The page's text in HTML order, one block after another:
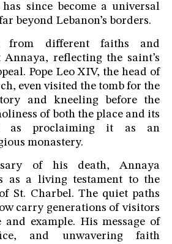
has since become a universal
beyond Lebanon’s borders.
from different faiths and
reflecting the saint’s
Pope Leo XIV, the head of
even visited the tomb for the
and kneeling before the
of both the place and its
as proclaiming it as an
monastery.
of his death, Annaya
as a living testament to the
St. Charbel. The quiet paths
carry generations of visitors
example. His message of
and unwavering faith